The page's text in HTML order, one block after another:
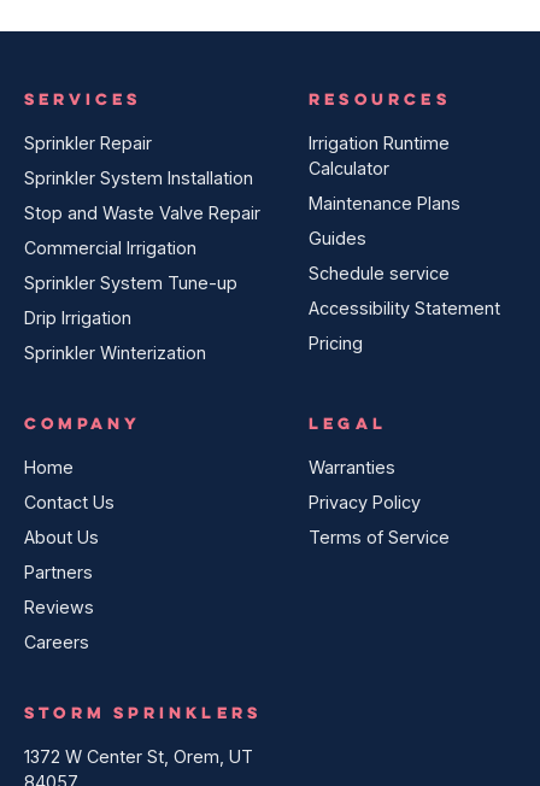
SERVICES
Sprinkler Repair
Sprinkler System Installation
Stop and Waste Valve Repair
Commercial Irrigation
Sprinkler System Tune-up
Drip Irrigation
Sprinkler Winterization
RESOURCES
Irrigation Runtime
Calculator
Maintenance Plans
Guides
Schedule service
Accessibility Statement
Pricing
COMPANY
Home
Contact Us
About Us
Partners
Reviews
Careers
LEGAL
Warranties
Privacy Policy
Terms of Service
STORM SPRINKLERS
1372 W Center St, Orem, UT
84057